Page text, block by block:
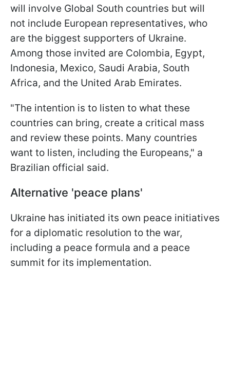
will involve Global South countries but will
not include European representatives, who
are the biggest supporters of Ukraine.
Among those invited are Colombia, Egypt,
Indonesia, Mexico, Saudi Arabia, South
Africa, and the United Arab Emirates.
"The intention is to listen to what these
countries can bring, create a critical mass
and review these points. Many countries
want to listen, including the Europeans," a
Brazilian official said.
Alternative 'peace plans'
Ukraine has initiated its own peace initiatives
for a diplomatic resolution to the war,
including a peace formula and a peace
summit for its implementation.